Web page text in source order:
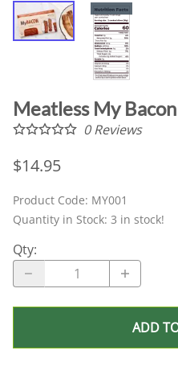
Meatless My Bacon
0Reviews
$14.95
Product Code: MY001
Quantity in Stock: 3 in stock!
Qty:
ADD